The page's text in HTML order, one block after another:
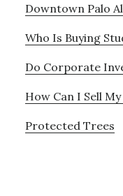
Downtown Palo
Who Is Buying
Do Corporate
How Can I Sell
Protected Trees